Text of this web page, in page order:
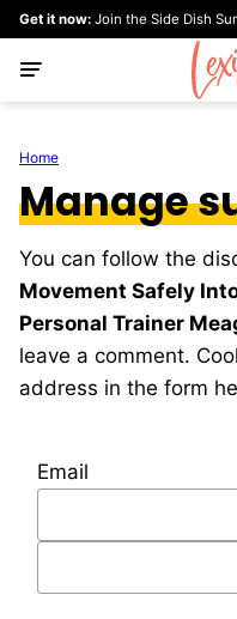
Skip
content
Get it now: Join the Side Dish
Home
Manage
You can follow the
Movement Safely
Personal Trainer
leave a comment.
address in the form
Email